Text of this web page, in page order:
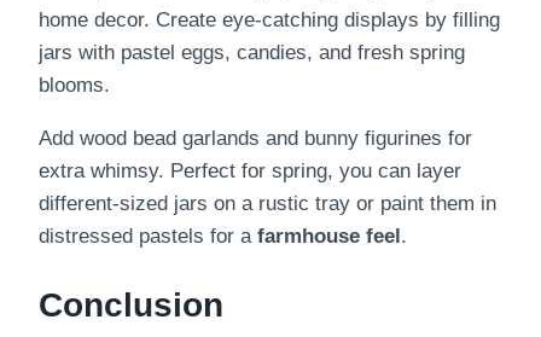
home decor. Create eye-catching displays by filling
jars with pastel eggs, candies, and fresh spring
blooms.
Add wood bead garlands and bunny figurines for
extra whimsy. Perfect for spring, you can layer
different-sized jars on a rustic tray or paint them in
distressed pastels for a farmhouse feel.
Conclusion